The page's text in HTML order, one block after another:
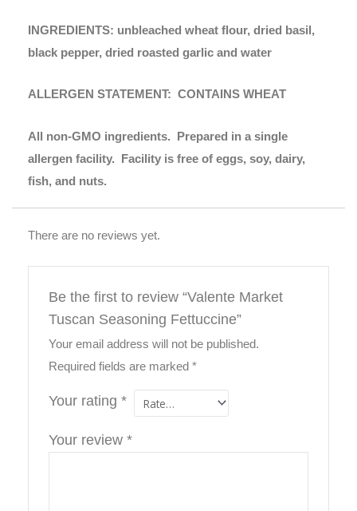
INGREDIENTS: unbleached wheat flour, dried basil,
black pepper, dried roasted garlic and water
ALLERGEN STATEMENT: CONTAINS WHEAT
All non-GMO ingredients. Prepared in a single
allergen facility. Facility is free of eggs, soy, dairy,
fish, and nuts.
There are no reviews yet.
Be the first to review “Valente Market
Tuscan Seasoning Fettuccine”
Your email address will not be published.
Required fields are marked*
Your rating*
Your review*